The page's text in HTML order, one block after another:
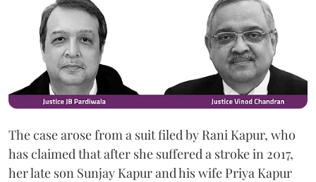
The case arose from a suit filed by Rani Kapur, who
has claimed that after she suffered a stroke in 2017,
her late son Sunjay Kapur and his wife Priya Kapur